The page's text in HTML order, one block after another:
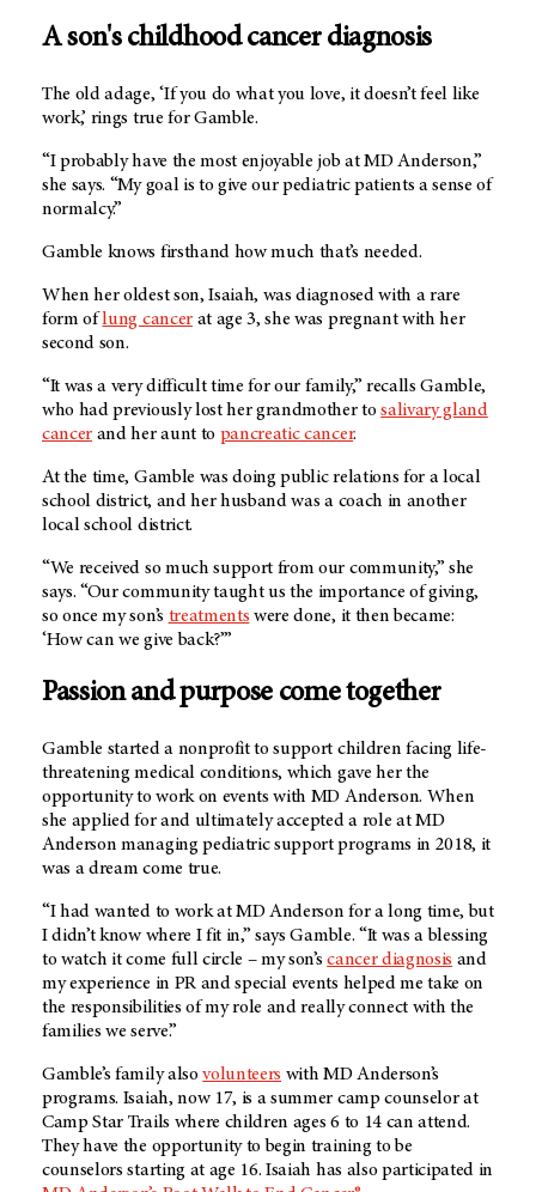
A son's childhood cancer diagnosis
The old adage, ‘If you do what you love, it doesn’t feel like
work,’ rings true for Gamble.
“I probably have the most enjoyable job at MD Anderson,”
she says. “My goal is to give our pediatric patients a sense of
normalcy.”
Gamble knows firsthand how much that’s needed.
When her oldest son, Isaiah, was diagnosed with a rare
form oflung cancerat age 3, she was pregnant with her
second son.
“It was a very difficult time for our family,” recalls Gamble,
who had previously lost her grandmother tosalivary gland
cancer and her aunt to pancreatic cancer.
At the time, Gamble was doing public relations for a local
school district, and her husband was a coach in another
local school district.
“We received so much support from our community,” she
says. “Our community taught us the importance of giving,
so once my son’s treatments were done, it then became:
‘How can we give back?’”
Passion and purpose come together
Gamble started a nonprofit to support children facing life-
threatening medical conditions, which gave her the
opportunity to work on events with MD Anderson. When
she applied for and ultimately accepted a role at MD
Anderson managing pediatric support programs in 2018, it
was a dream come true.
“I had wanted to work at MD Anderson for a long time, but
I didn’t know where I fit in,” says Gamble. “It was a blessing
to watch it come full circle – my son’scancer diagnosis and
my experience in PR and special events helped me take on
the responsibilities of my role and really connect with the
families we serve.”
Gamble’s family alsovolunteers with MD Anderson’s
programs. Isaiah, now 17, is a summer camp counselor at
Camp Star Trails where children ages 6 to 14 can attend.
They have the opportunity to begin training to be
counselors starting at age 16. Isaiah has also participated in